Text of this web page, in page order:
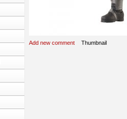
Add new comment Thumbnail